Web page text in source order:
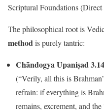
Scriptural Foundations (Direct
The philosophical root is
methodis purely tantric:
Chāndogya Upaniṣad
(“Verily, all this is
refrain: if everything is
remains, excrement, and